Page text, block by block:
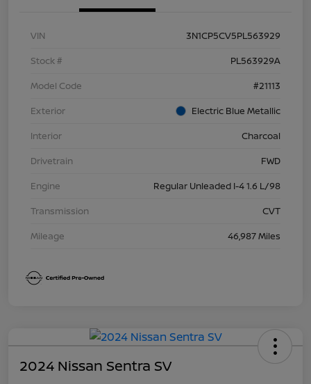
VIN
3N1CP5CV5PL563929
Stock #
PL563929A
Model Code
#21113
Exterior
Electric Blue Metallic
Interior
Charcoal
Drivetrain
FWD
Engine
Regular Unleaded I-4 1.6 L/98
Transmission
CVT
Mileage
46,987 Miles
2024 Nissan Sentra SV